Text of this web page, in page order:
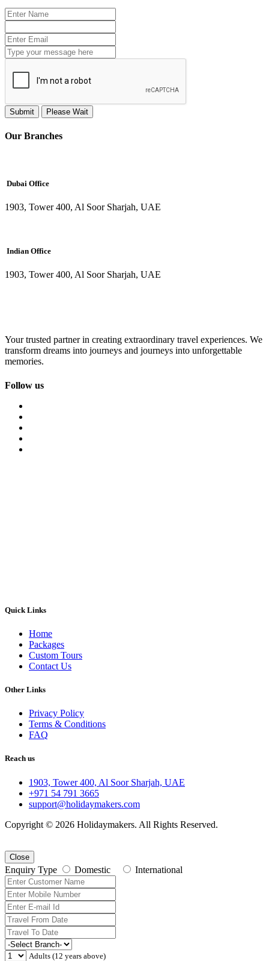
Submit Please Wait
Our Branches
Dubai Office
1903, Tower 400, Al Soor Sharjah, UAE
Indian Office
1903, Tower 400, Al Soor Sharjah, UAE
Your trusted partner in creating extraordinary travel experiences. We
transform dreams into journeys and journeys into unforgettable
memories.
Follow us
Quick Links
Home
Packages
Custom Tours
Contact Us
Other Links
Privacy Policy
Terms & Conditions
FAQ
Reach us
1903, Tower 400, Al Soor Sharjah, UAE
+971 54 791 3665
support@holidaymakers.com
Copyright © 2026 Holidaymakers. All Rights Reserved.
Close
Enquiry Type Domestic International
Adults (12 years above)